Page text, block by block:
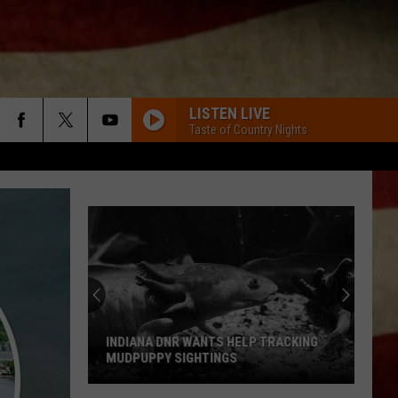
LISTEN LIVE
Taste of Country Nights
INDIANA DNR WANTS HELP TRACKING
MUDPUPPY SIGHTINGS